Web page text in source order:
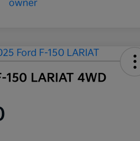
150 LARIAT 4WD